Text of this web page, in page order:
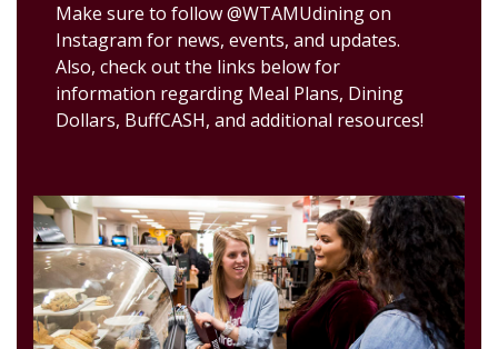
Make sure to follow @WTAMUdining on
Instagram for news, events, and updates.
Also, check out the links below for
information regarding Meal Plans, Dining
Dollars, BuffCASH, and additional resources!